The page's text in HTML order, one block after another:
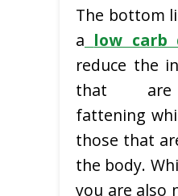
The bottom
a low carb
reduce the
that are
fattening
those that
the body.
you are also